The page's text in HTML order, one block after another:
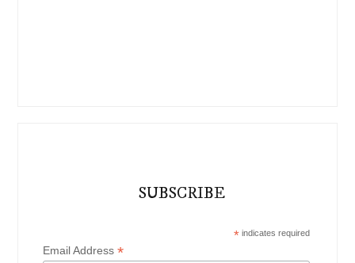
SUBSCRIBE
*indicates required
Email Address*